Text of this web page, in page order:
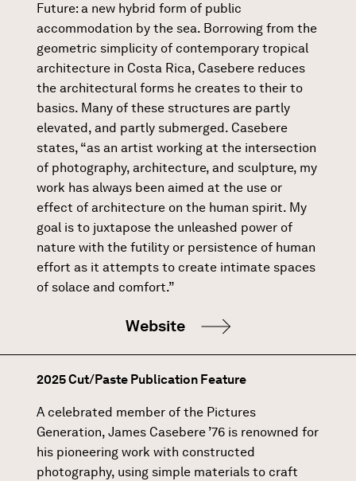
Future: a new hybrid form of public
accommodation by the sea. Borrowing from the
geometric simplicity of contemporary tropical
architecture in Costa Rica, Casebere reduces
the architectural forms he creates to their to
basics. Many of these structures are partly
elevated, and partly submerged. Casebere
states, “as an artist working at the intersection
of photography, architecture, and sculpture, my
work has always been aimed at the use or
effect of architecture on the human spirit. My
goal is to juxtapose the unleashed power of
nature with the futility or persistence of human
effort as it attempts to create intimate spaces
of solace and comfort.”
Website
2025 Cut/Paste Publication Feature
A celebrated member of the Pictures
Generation, James Casebere ’76 is renowned for
his pioneering work with constructed
photography, using simple materials to craft